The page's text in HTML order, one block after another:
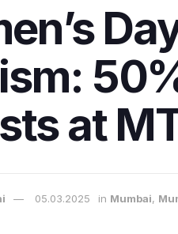
at
05.03.2025 in Mumbai,